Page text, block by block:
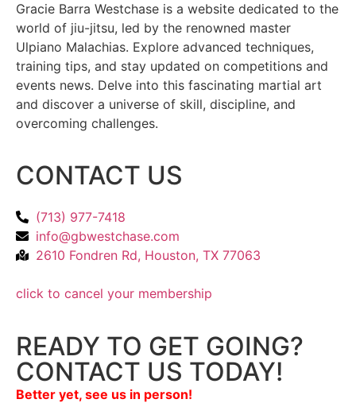
Gracie Barra Westchase is a website dedicated to the
world of jiu-jitsu, led by the renowned master
Ulpiano Malachias. Explore advanced techniques,
training tips, and stay updated on competitions and
events news. Delve into this fascinating martial art
and discover a universe of skill, discipline, and
overcoming challenges.
CONTACT US
(713) 977-7418
info@gbwestchase.com
2610 Fondren Rd, Houston, TX 77063
click to cancel your membership
READY TO GET GOING?
CONTACT US TODAY!
Better yet, see us in person!